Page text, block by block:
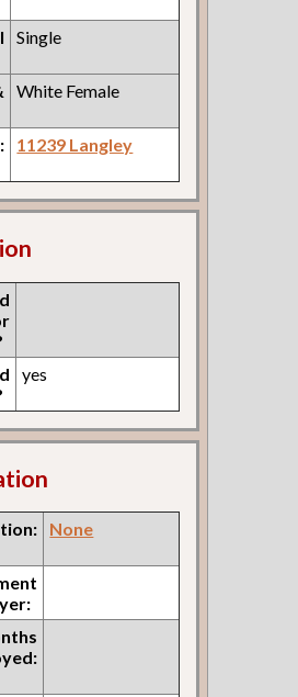
Single
White Female
11239 Langley
yes
None